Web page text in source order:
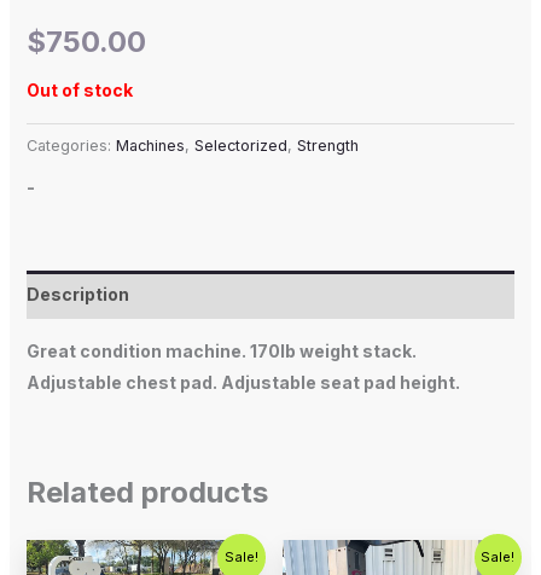
$750.00
Out of stock
Categories: Machines, Selectorized, Strength
-
Description
Great condition machine. 170lb weight stack.
Adjustable chest pad. Adjustable seat pad height.
Related products
Sale!
Original
price
Current
price
Sale!
Original
price
Current
price